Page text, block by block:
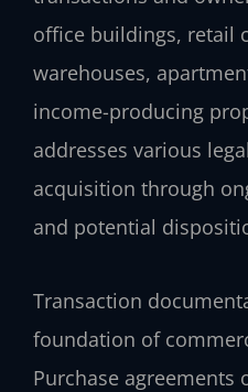
office buildings, retail
warehouses,
income-producing
addresses various
acquisition through
and potential
Transaction
foundation of
Purchase